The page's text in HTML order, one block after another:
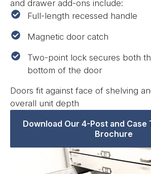
and drawer add-ons include:
Full-length recessed handle
Magnetic door catch
Two-point lock secures both
bottom of the door
Doors fit against face of shelving
overall unit depth
Download Our 4-Post and Case
Brochure